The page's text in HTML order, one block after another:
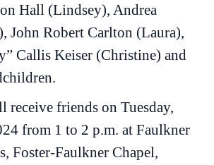
Hall (Lindsey), Andrea
John Robert Carlton (Laura),
Callis Keiser (Christine) and
friends on Tuesday,
from 1 to 2 p.m. at Faulkner
Foster-Faulkner Chapel,